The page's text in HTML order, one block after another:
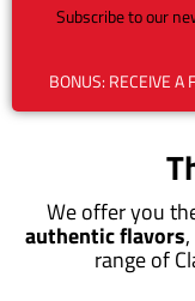
Subscribe to our
BONUS: RECEIVE A
We offer you
authentic flavors,
range of